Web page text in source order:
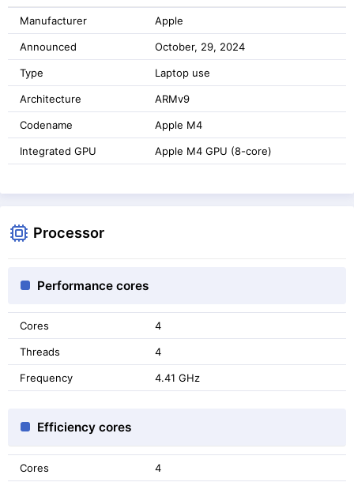
Manufacturer Apple
Announced October, 29, 2024
Type Laptop use
Architecture ARMv9
Codename Apple M4
Integrated GPU Apple M4 GPU (8-core)
Processor
Performance cores
Cores 4
Threads 4
Frequency 4.41 GHz
Efficiency cores
Cores 4